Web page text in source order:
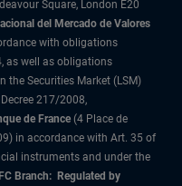
Square, London E20
del Mercado de Valores
with obligations
as well as obligations
the Securities Market (LSM)
217/2008,
de France (4 Place de
in accordance with Art. 35 of
instruments and under the
Branch: Regulated by